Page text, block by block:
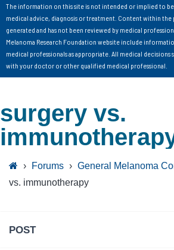
The information on this site is not intended or implied to
medical advice, diagnosis or treatment. Content within the
generated and has not been reviewed by medical
Melanoma Research Foundation website include
medical professionals as appropriate. All medical
with your doctor or other qualified medical professional.
surgery vs.
› Forums › General Melanoma
vs. immunotherapy
POST